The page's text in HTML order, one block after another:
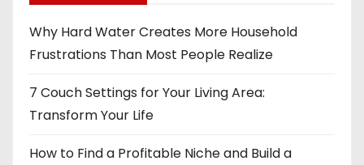
Why Hard Water Creates More Household
Frustrations Than Most People Realize
7 Couch Settings for Your Living Area:
Transform Your Life
How to Find a Profitable Niche and Build a